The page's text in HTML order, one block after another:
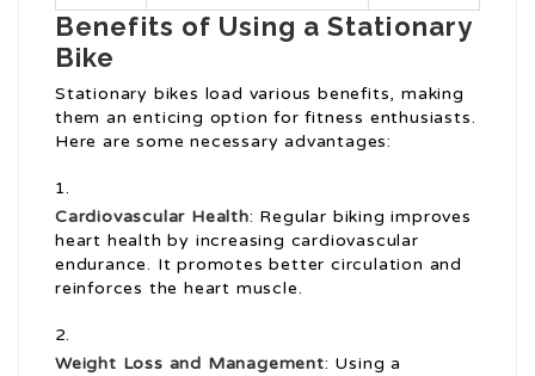
Benefits of Using a Stationary
Bike
Stationary bikes load various benefits, making
them an enticing option for fitness enthusiasts.
Here are some necessary advantages:
Cardiovascular Health: Regular biking improves
heart health by increasing cardiovascular
endurance. It promotes better circulation and
reinforces the heart muscle.
Weight Loss and Management: Using a